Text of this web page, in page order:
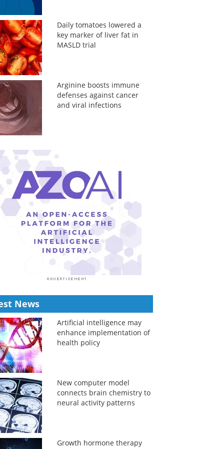
Daily tomatoes lowered a
key marker of liver fat in
MASLD trial
Arginine boosts immune
defenses against cancer
and viral infections
News
Artificial intelligence may
enhance implementation of
health policy
New computer model
connects brain chemistry to
neural activity patterns
Growth hormone therapy